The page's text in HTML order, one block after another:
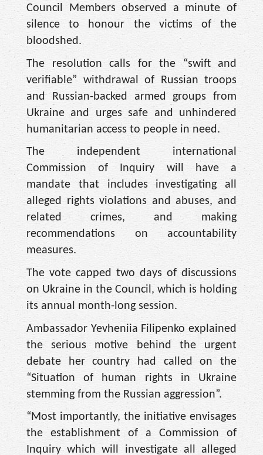
Council Members observed a minute of
silence to honour the victims of the
bloodshed.
The resolution calls for the “swift and
verifiable” withdrawal of Russian troops
and Russian-backed armed groups from
Ukraine and urges safe and unhindered
humanitarian access to people in need.
The independent international
Commission of Inquiry will have a
mandate that includes investigating all
alleged rights violations and abuses, and
related crimes, and making
recommendations on accountability
measures.
The vote capped two days of discussions
on Ukraine in the Council, which is holding
its annual month-long session.
Ambassador Yevheniia Filipenko explained
the serious motive behind the urgent
debate her country had called on the
“Situation of human rights in Ukraine
stemming from the Russian aggression”.
“Most importantly, the initiative envisages
the establishment of a Commission of
Inquiry which will investigate all alleged